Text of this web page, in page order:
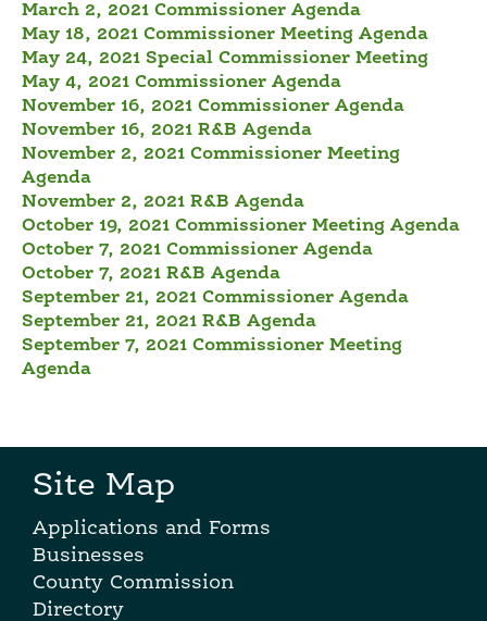
March 2, 2021 Commissioner Agenda
May 18, 2021 Commissioner Meeting Agenda
May 24, 2021 Special Commissioner Meeting
May 4, 2021 Commissioner Agenda
November 16, 2021 Commissioner Agenda
November 16, 2021 R&B Agenda
November 2, 2021 Commissioner Meeting
Agenda
November 2, 2021 R&B Agenda
October 19, 2021 Commissioner Meeting Agenda
October 7, 2021 Commissioner Agenda
October 7, 2021 R&B Agenda
September 21, 2021 Commissioner Agenda
September 21, 2021 R&B Agenda
September 7, 2021 Commissioner Meeting
Agenda
Site Map
Applications and Forms
Businesses
County Commission
Directory